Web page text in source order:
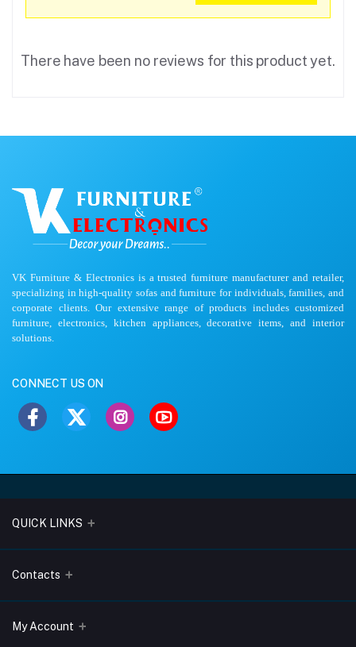
There have been no reviews for this product yet.
VK Furniture & Electronics is a trusted furniture manufacturer and retailer,
specializing in high-quality sofas and furniture for individuals, families, and
corporate clients. Our extensive range of products includes customized
furniture, electronics, kitchen appliances, decorative items, and interior
solutions.
CONNECT US ON
QUICK LINKS
About Us
Terms & Conditions
Contacts
Address
My Account